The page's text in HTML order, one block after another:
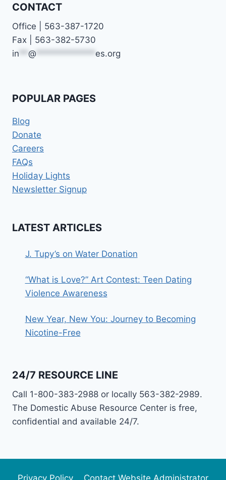
CONTACT
Office | 563-387-1720
Fax | 563-382-5730
in
@ es.org
POPULAR PAGES
Blog
Donate
Careers
FAQs
Holiday Lights
Newsletter Signup
LATEST ARTICLES
J. Tupy’s on Water Donation
“What is Love?” Art Contest: Teen Dating
Violence Awareness
New Year, New You: Journey to Becoming
Nicotine-Free
24/7 RESOURCE LINE
Call 1-800-383-2988 or locally 563-382-2989.
The Domestic Abuse Resource Center is free,
confidential and available 24/7.